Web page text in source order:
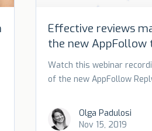
Effective reviews
the new AppFollow
Watch this webinar
of the new AppFollow
Olga Padulosi
Nov 15, 2019